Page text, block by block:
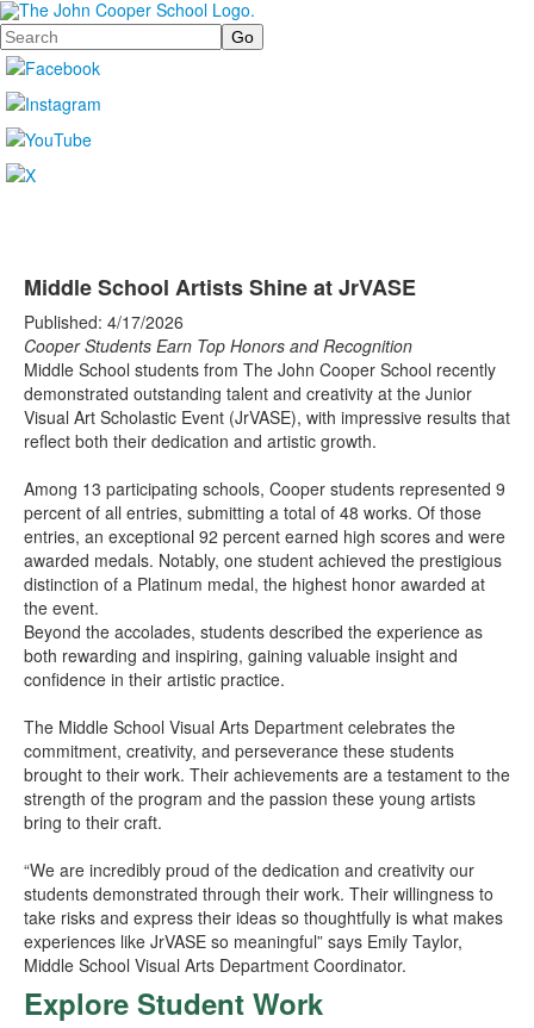
Search
Middle School Artists Shine at JrVASE
Published: 4/17/2026
Cooper Students Earn Top Honors and Recognition
Middle School students from The John Cooper School recently
demonstrated outstanding talent and creativity at the Junior
Visual Art Scholastic Event (JrVASE), with impressive results that
reflect both their dedication and artistic growth.
Among 13 participating schools, Cooper students represented 9
percent of all entries, submitting a total of 48 works. Of those
entries, an exceptional 92 percent earned high scores and were
awarded medals. Notably, one student achieved the prestigious
distinction of a Platinum medal, the highest honor awarded at
the event.
Beyond the accolades, students described the experience as
both rewarding and inspiring, gaining valuable insight and
confidence in their artistic practice.
The Middle School Visual Arts Department celebrates the
commitment, creativity, and perseverance these students
brought to their work. Their achievements are a testament to the
strength of the program and the passion these young artists
bring to their craft.
“We are incredibly proud of the dedication and creativity our
students demonstrated through their work. Their willingness to
take risks and express their ideas so thoughtfully is what makes
experiences like JrVASE so meaningful” says Emily Taylor,
Middle School Visual Arts Department Coordinator.
Explore Student Work